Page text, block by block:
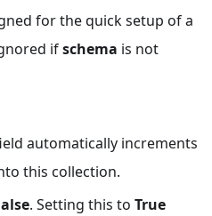
for the quick setup of a
ifschema is not
automatically increments
this collection.
. Setting this to True